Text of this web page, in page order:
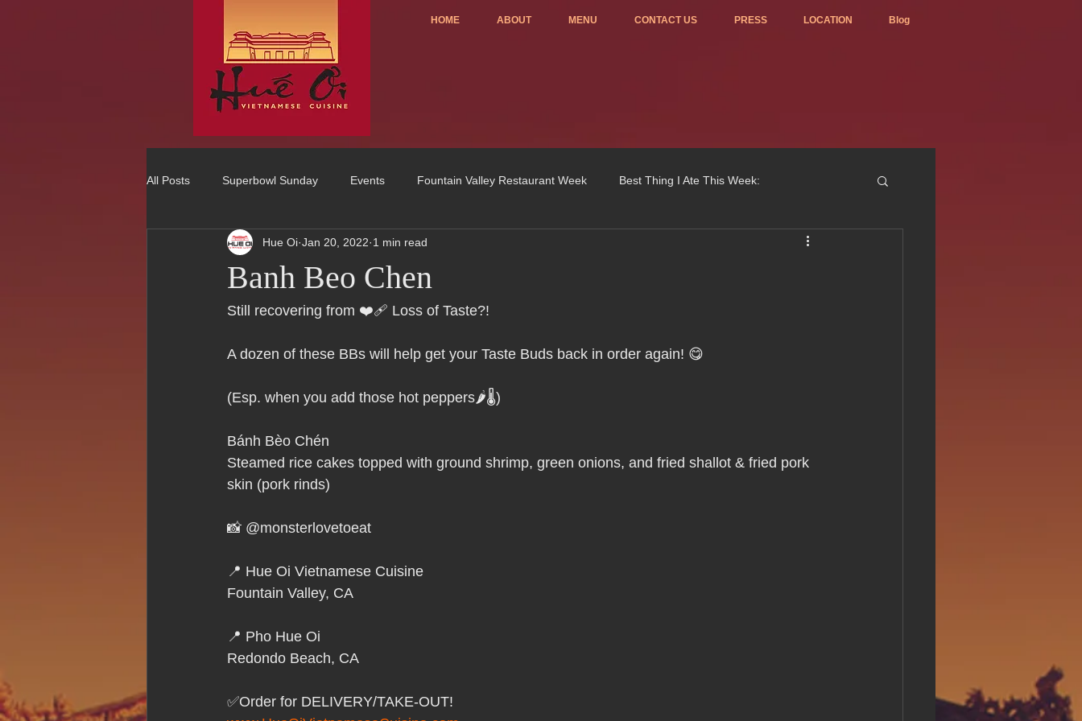
HOME ABOUT MENU CONTACT US PRESS LOCATION Blog
All Posts Superbowl Sunday Events Fountain Valley Restaurant Week Best Thing I Ate This Week:
Best Vietnamese 2016 Winner Order ONLINE
75 Best Places to Eat in Orange Cou OC Register
Pho Hue Oi Redondo Beach
Tastes and Travel Article Redondo Beach Restaurant Week
Hue Oi is Open on July 4th
12 of the Best Beach City Bites fro
Banh Beo Chen
Hue Oi Jan 20, 2022 1 min read
Still recovering from ❤️‍🩹 Loss of Taste?!
A dozen of these BBs will help get your Taste Buds back in order again! 😋
(Esp. when you add those hot peppers🌶️🌡️)
Bánh Bèo Chén
Steamed rice cakes topped with ground shrimp, green onions, and fried shallot & fried pork
skin (pork rinds)
📸 @monsterlovetoeat
📍 Hue Oi Vietnamese Cuisine
Fountain Valley, CA
📍 Pho Hue Oi
Redondo Beach, CA
✅Order for DELIVERY/TAKE-OUT!